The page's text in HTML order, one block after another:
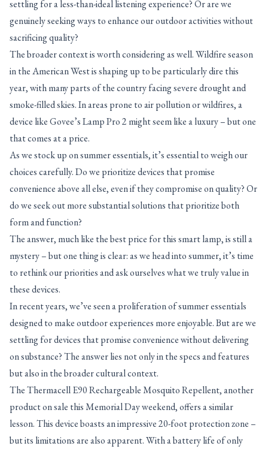
settling for a less-than-ideal listening experience? Or are we
genuinely seeking ways to enhance our outdoor activities without
sacrificing quality?
The broader context is worth considering as well. Wildfire season
in the American West is shaping up to be particularly dire this
year, with many parts of the country facing severe drought and
smoke-filled skies. In areas prone to air pollution or wildfires, a
device like Govee’s Lamp Pro 2 might seem like a luxury – but one
that comes at a price.
As we stock up on summer essentials, it’s essential to weigh our
choices carefully. Do we prioritize devices that promise
convenience above all else, even if they compromise on quality? Or
do we seek out more substantial solutions that prioritize both
form and function?
The answer, much like the best price for this smart lamp, is still a
mystery – but one thing is clear: as we head into summer, it’s time
to rethink our priorities and ask ourselves what we truly value in
these devices.
In recent years, we’ve seen a proliferation of summer essentials
designed to make outdoor experiences more enjoyable. But are we
settling for devices that promise convenience without delivering
on substance? The answer lies not only in the specs and features
but also in the broader cultural context.
The Thermacell E90 Rechargeable Mosquito Repellent, another
product on sale this Memorial Day weekend, offers a similar
lesson. This device boasts an impressive 20-foot protection zone –
but its limitations are also apparent. With a battery life of only